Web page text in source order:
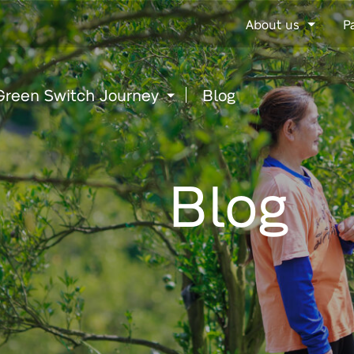
Go
to
content
About us
Switch Journey Blog
Blog